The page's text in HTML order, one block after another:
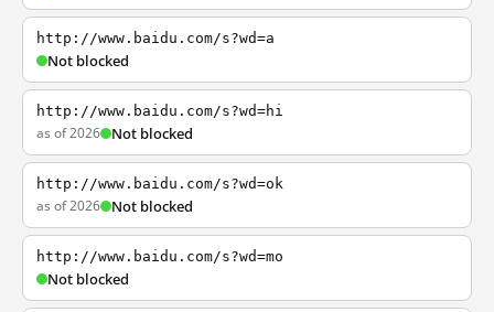
http://www.baidu.com/s?wd=a
Not blocked
http://www.baidu.com/s?wd=hi
as of 2026 Not blocked
http://www.baidu.com/s?wd=ok
as of 2026 Not blocked
http://www.baidu.com/s?wd=mo
Not blocked